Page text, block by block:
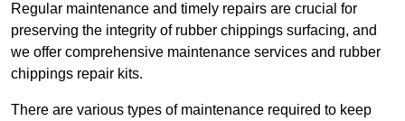
Regular maintenance and timely repairs are crucial for
preserving the integrity of rubber chippings surfacing, and
we offer comprehensive maintenance services and rubber
chippings repair kits.
There are various types of maintenance required to keep